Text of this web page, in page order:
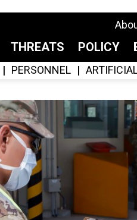
THREATS POLICY
PERSONNEL